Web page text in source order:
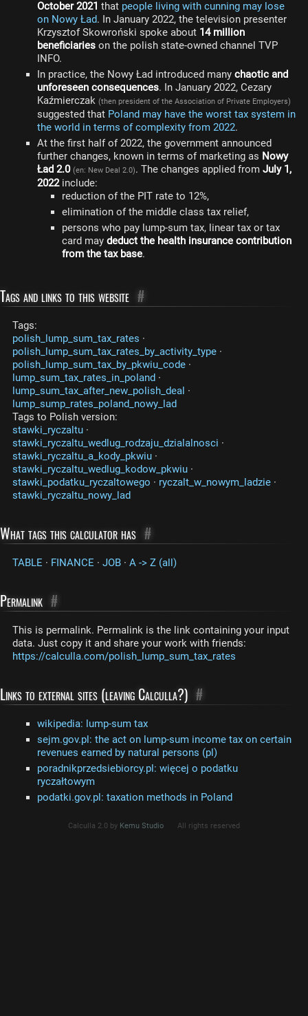
October 2021 that people living with cunning may lose
on Nowy Ład. In January 2022, the television presenter
Krzysztof Skowroński spoke about 14 million
beneficiaries on the polish state-owned channel TVP
INFO.
In practice, the Nowy Ład introduced many chaotic and
unforeseen consequences. In January 2022, Cezary
Kaźmierczak (then president of the Association of Private Employers)
suggested that Poland may have the worst tax system in
the world in terms of complexity from 2022.
At the first half of 2022, the government announced
further changes, known in terms of marketing as Nowy
Ład 2.0 (en: New Deal 2.0). The changes applied from July 1,
2022include:
reduction of the PIT rate to 12%,
elimination of the middle class tax relief,
persons who pay lump-sum tax, linear tax or tax
card may deduct the health insurance contribution
from the tax base.
Tags and links to this website #
Tags:
polish_lump_sum_tax_rates ·
polish_lump_sum_tax_rates_by_activity_type ·
polish_lump_sum_tax_by_pkwiu_code ·
lump_sum_tax_rates_in_poland ·
lump_sum_tax_after_new_polish_deal ·
lump_sump_rates_poland_nowy_lad
Tags to Polish version:
stawki_ryczaltu ·
stawki_ryczaltu_wedlug_rodzaju_dzialalnosci ·
stawki_ryczaltu_a_kody_pkwiu ·
stawki_ryczaltu_wedlug_kodow_pkwiu ·
stawki_podatku_ryczaltowego · ryczalt_w_nowym_ladzie ·
stawki_ryczaltu_nowy_lad
What tags this calculator has #
TABLE · FINANCE · JOB · A -> Z (all)
Permalink #
This is permalink. Permalink is the link containing your input
data. Just copy it and share your work with friends:
https://calculla.com/polish_lump_sum_tax_rates
Links to external sites (leaving Calculla?) #
wikipedia: lump-sum tax
sejm.gov.pl: the act on lump-sum income tax on certain
revenues earned by natural persons (pl)
poradnikprzedsiebiorcy.pl: więcej o podatku
ryczałtowym
podatki.gov.pl: taxation methods in Poland
Calculla 2.0 by Kemu Studio All rights reserved